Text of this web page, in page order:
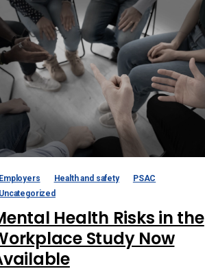
Employers Health and safety
PSAC
Uncategorized
Health Risks in the
Study Now